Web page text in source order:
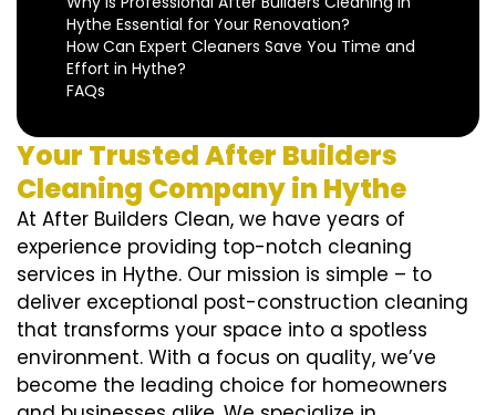
Hythe Essential for Your Renovation?
How Can Expert Cleaners Save You Time and
Effort in Hythe?
FAQs
Your Trusted After Builders
Cleaning Company in Hythe
At After Builders Clean, we have years of
experience providing top-notch cleaning
services in Hythe. Our mission is simple – to
deliver exceptional post-construction cleaning
that transforms your space into a spotless
environment. With a focus on quality, we’ve
become the leading choice for homeowners